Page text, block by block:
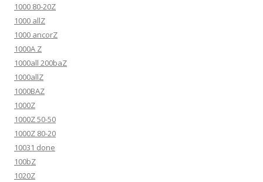
1000 80-20Z
1000 allZ
1000 ancorZ
1000A Z
1000all 200baZ
1000allZ
1000BAZ
1000Z
1000Z 50-50
1000Z 80-20
10031 done
100bZ
1020Z